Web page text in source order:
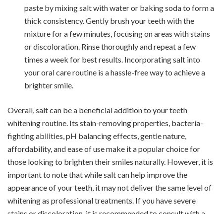
paste by mixing salt with water or baking soda to form a
thick consistency. Gently brush your teeth with the
mixture for a few minutes, focusing on areas with stains
or discoloration. Rinse thoroughly and repeat a few
times a week for best results. Incorporating salt into
your oral care routine is a hassle-free way to achieve a
brighter smile.
Overall, salt can be a beneficial addition to your teeth
whitening routine. Its stain-removing properties, bacteria-
fighting abilities, pH balancing effects, gentle nature,
affordability, and ease of use make it a popular choice for
those looking to brighten their smiles naturally. However, it is
important to note that while salt can help improve the
appearance of your teeth, it may not deliver the same level of
whitening as professional treatments. If you have severe